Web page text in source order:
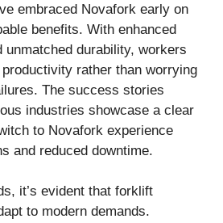
embraced Novafork early on
benefits. With enhanced
unmatched durability, workers
rather than worrying
The success stories
industries showcase a clear
to Novafork experience
and reduced downtime.
it’s evident that forklift
to modern demands.